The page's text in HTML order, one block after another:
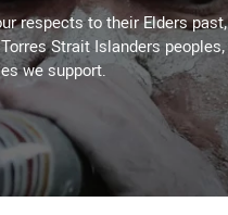
respects to their Elders past,
Strait Islanders peoples,
we support.